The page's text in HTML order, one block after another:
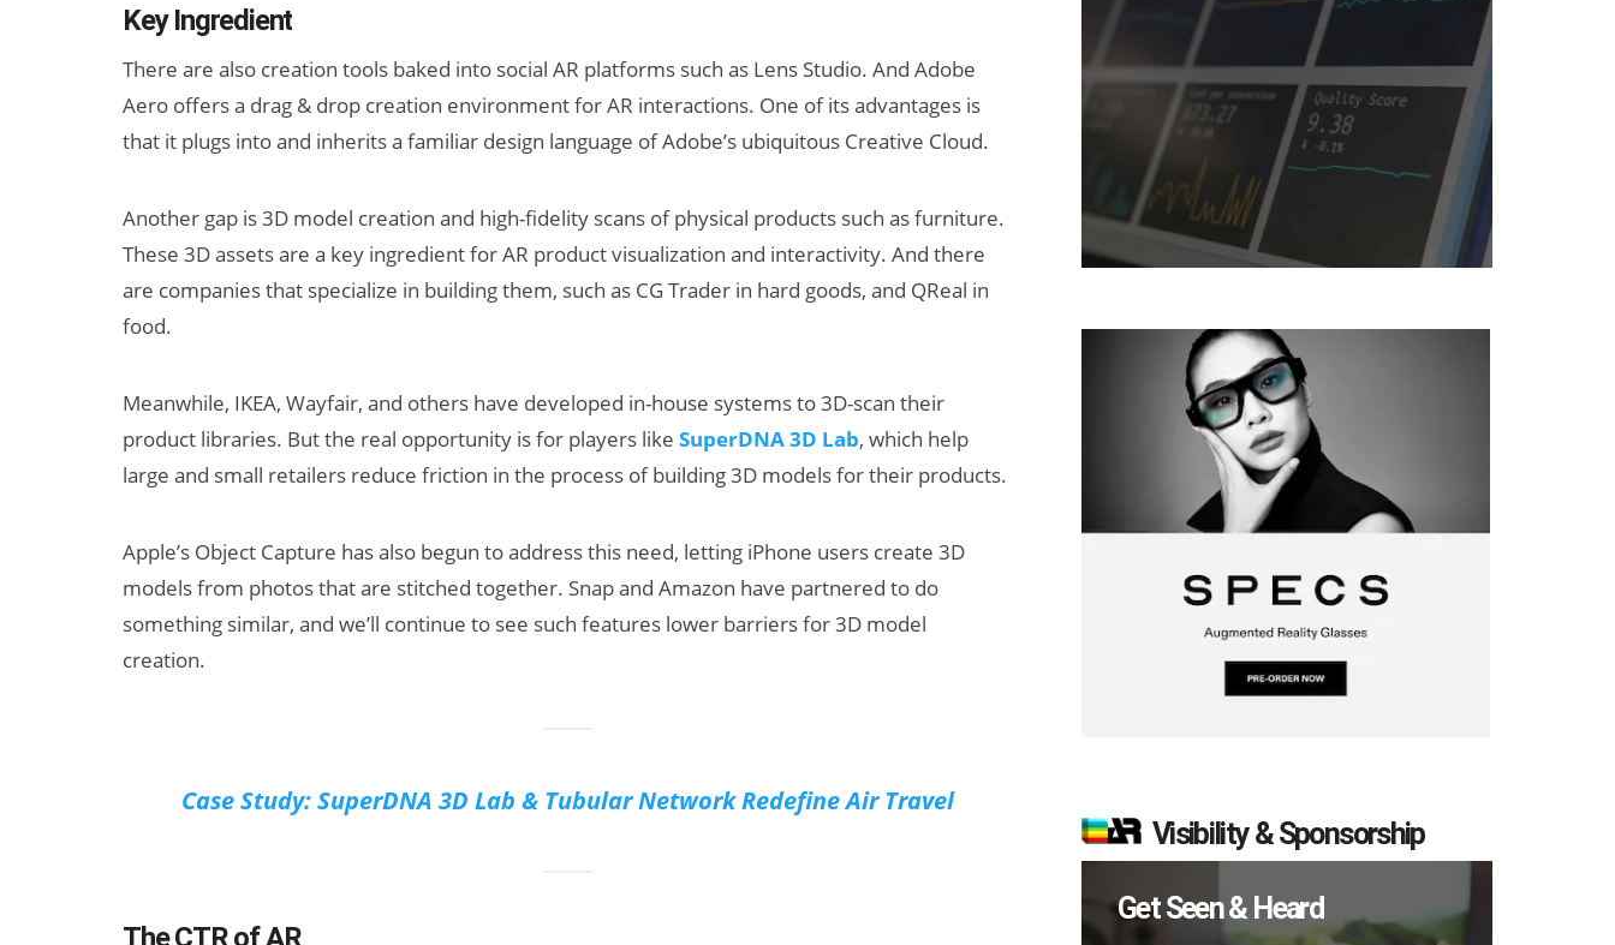
Key Ingredient
There are also creation tools baked into social AR platforms such as Lens Studio. And Adobe
Aero offers a drag & drop creation environment for AR interactions. One of its advantages is
that it plugs into and inherits a familiar design language of Adobe’s ubiquitous Creative Cloud.
Another gap is 3D model creation and high-fidelity scans of physical products such as furniture.
These 3D assets are a key ingredient for AR product visualization and interactivity. And there
are companies that specialize in building them, such as CG Trader in hard goods, and QReal in
food.
Meanwhile, IKEA, Wayfair, and others have developed in-house systems to 3D-scan their
product libraries. But the real opportunity is for players like SuperDNA 3D Lab, which help
large and small retailers reduce friction in the process of building 3D models for their products.
Apple’s Object Capture has also begun to address this need, letting iPhone users create 3D
models from photos that are stitched together. Snap and Amazon have partnered to do
something similar, and we’ll continue to see such features lower barriers for 3D model
creation.
Case Study: SuperDNA 3D Lab & Tubular Network Redefine Air Travel
The CTR of AR
Visibility & Sponsorship
Get Seen & Heard